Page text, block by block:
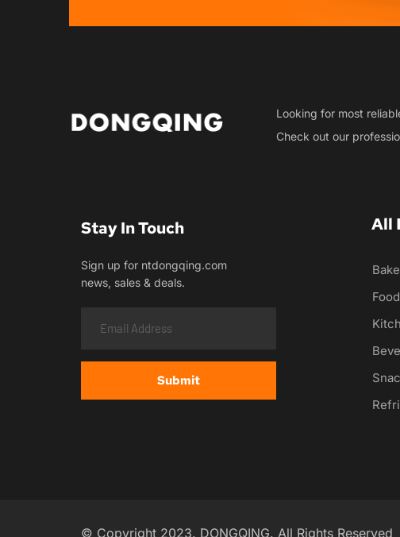
Looking for most
Check out our
Stay In Touch
Sign up for ntdongqing.com
news, sales & deals.
Submit
All
© Copyright 2023. DONGQING. All Rights Reserved